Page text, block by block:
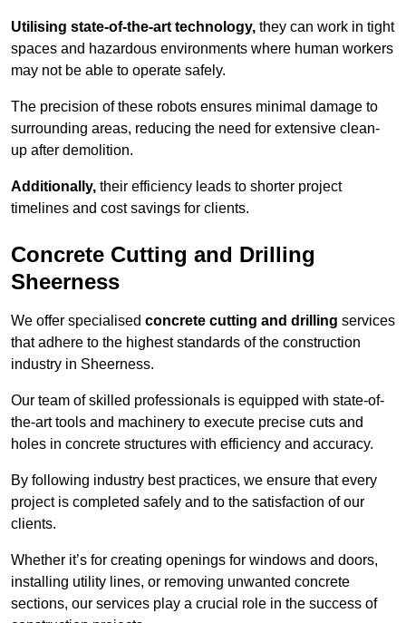
Utilising state-of-the-art technology, they can work in tight
spaces and hazardous environments where human workers
may not be able to operate safely.
The precision of these robots ensures minimal damage to
surrounding areas, reducing the need for extensive clean-
up after demolition.
Additionally, their efficiency leads to shorter project
timelines and cost savings for clients.
Concrete Cutting and Drilling
Sheerness
We offer specialised concrete cutting and drilling services
that adhere to the highest standards of the construction
industry in Sheerness.
Our team of skilled professionals is equipped with state-of-
the-art tools and machinery to execute precise cuts and
holes in concrete structures with efficiency and accuracy.
By following industry best practices, we ensure that every
project is completed safely and to the satisfaction of our
clients.
Whether it’s for creating openings for windows and doors,
installing utility lines, or removing unwanted concrete
sections, our services play a crucial role in the success of